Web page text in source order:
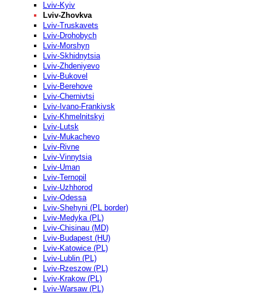
Lviv-Kyiv
Lviv-Zhovkva
Lviv-Truskavets
Lviv-Drohobych
Lviv-Morshyn
Lviv-Skhidnytsia
Lviv-Zhdeniyevo
Lviv-Bukovel
Lviv-Berehove
Lviv-Chernivtsi
Lviv-Ivano-Frankivsk
Lviv-Khmelnitskyi
Lviv-Lutsk
Lviv-Mukachevo
Lviv-Rivne
Lviv-Vinnytsia
Lviv-Uman
Lviv-Ternopil
Lviv-Uzhhorod
Lviv-Odessa
Lviv-Shehyni (PL border)
Lviv-Medyka (PL)
Lviv-Chisinau (MD)
Lviv-Budapest (HU)
Lviv-Katowice (PL)
Lviv-Lublin (PL)
Lviv-Rzeszow (PL)
Lviv-Krakow (PL)
Lviv-Warsaw (PL)